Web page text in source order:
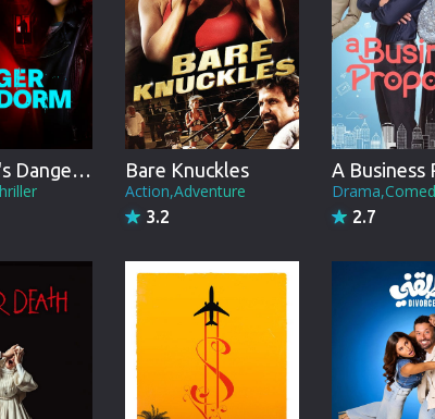
Brazil
Persian
Hindi Dubbed
Kannada
Telugu
Gujarati
Marathi
Urdu
Spanish
Poland
Ann Rule's Danger in the Dorm Bare Knuckles
Action,Adventure
3.2 2.7